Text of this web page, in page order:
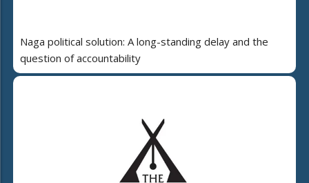
Naga political solution: A long-standing delay and the
question of accountability